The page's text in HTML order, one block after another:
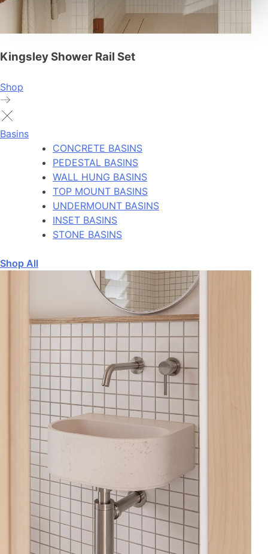
Kingsley Shower Rail Set
Shop
Basins
CONCRETE BASINS
PEDESTAL BASINS
WALL HUNG BASINS
TOP MOUNT BASINS
UNDERMOUNT BASINS
INSET BASINS
STONE BASINS
Shop All